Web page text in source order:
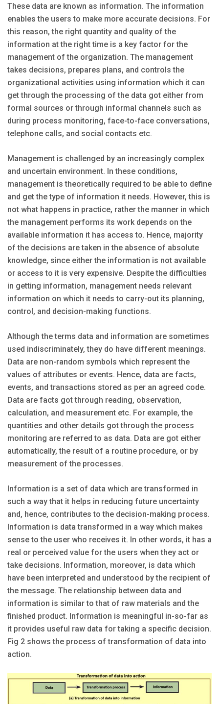
These data are known as information. The information
enables the users to make more accurate decisions. For
this reason, the right quantity and quality of the
information at the right time is a key factor for the
management of the organization. The management
takes decisions, prepares plans, and controls the
organizational activities using information which it can
get through the processing of the data got either from
formal sources or through informal channels such as
during process monitoring, face-to-face conversations,
telephone calls, and social contacts etc.
Management is challenged by an increasingly complex
and uncertain environment. In these conditions,
management is theoretically required to be able to define
and get the type of information it needs. However, this is
not what happens in practice, rather the manner in which
the management performs its work depends on the
available information it has access to. Hence, majority
of the decisions are taken in the absence of absolute
knowledge, since either the information is not available
or access to it is very expensive. Despite the difficulties
in getting information, management needs relevant
information on which it needs to carry-out its planning,
control, and decision-making functions.
Although the terms data and information are sometimes
used indiscriminately, they do have different meanings.
Data are non-random symbols which represent the
values of attributes or events. Hence, data are facts,
events, and transactions stored as per an agreed code.
Data are facts got through reading, observation,
calculation, and measurement etc. For example, the
quantities and other details got through the process
monitoring are referred to as data. Data are got either
automatically, the result of a routine procedure, or by
measurement of the processes.
Information is a set of data which are transformed in
such a way that it helps in reducing future uncertainty
and, hence, contributes to the decision-making process.
Information is data transformed in a way which makes
sense to the user who receives it. In other words, it has a
real or perceived value for the users when they act or
take decisions. Information, moreover, is data which
have been interpreted and understood by the recipient of
the message. The relationship between data and
information is similar to that of raw materials and the
finished product. Information is meaningful in-so-far as
it provides useful raw data for taking a specific decision.
Fig 2 shows the process of transformation of data into
action.